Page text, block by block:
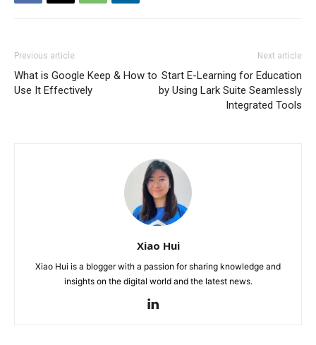
Previous article
What is Google Keep & How to
Use It Effectively
Next article
Start E-Learning for Education
by Using Lark Suite Seamlessly
Integrated Tools
Xiao Hui
Xiao Hui is a blogger with a passion for sharing knowledge and
insights on the digital world and the latest news.